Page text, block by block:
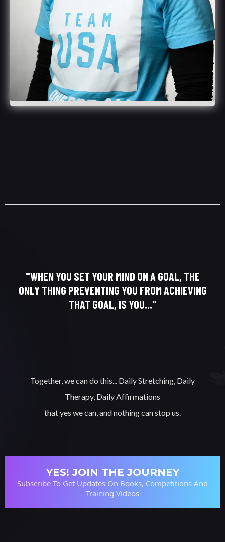
"WHEN YOU SET YOUR MIND ON A GOAL, THE
ONLY THING PREVENTING YOU FROM ACHIEVING
THAT GOAL, IS YOU..."
Together, we can do this... Daily Stretching, Daily
Therapy, Daily Affirmations
that yes we can, and nothing can stop us.
YES! JOIN THE JOURNEY
Subscribe To Get Updates On Books, Competitions And
Training Videos